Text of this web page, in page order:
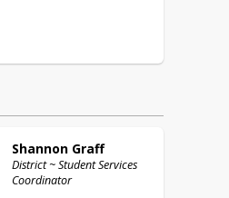
Shannon Graff
District ~ Student Services
Coordinator